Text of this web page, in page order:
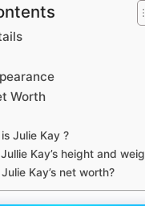
Worth
Julie Kay ?
Kay’s height and
Kay’s net worth?